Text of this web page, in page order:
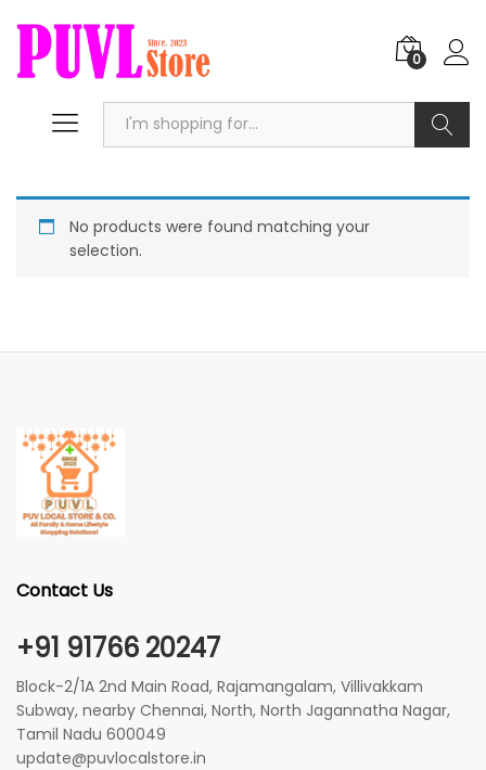
0
No products were found matching your
selection.
Contact Us
+91 91766 20247
Block-2/1A 2nd Main Road, Rajamangalam, Villivakkam
Subway, nearby Chennai, North, North Jagannatha Nagar,
Tamil Nadu 600049
update@puvlocalstore.in